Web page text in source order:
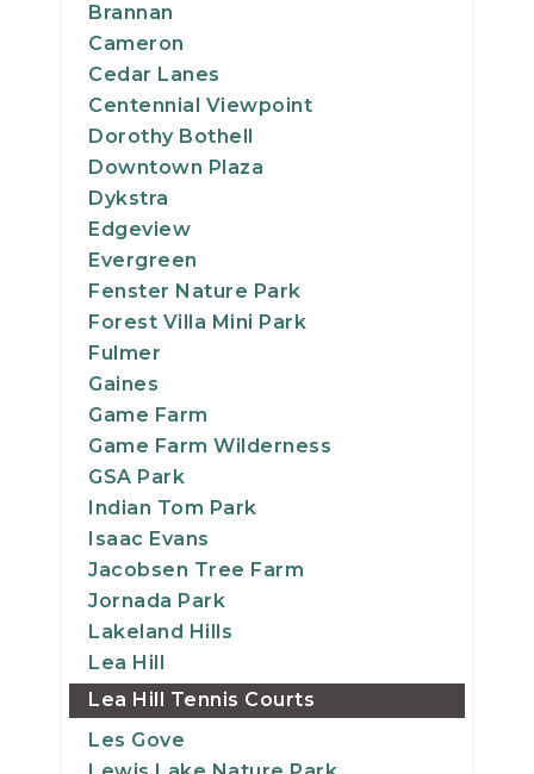
Brannan
Cameron
Cedar Lanes
Centennial Viewpoint
Dorothy Bothell
Downtown Plaza
Dykstra
Edgeview
Evergreen
Fenster Nature Park
Forest Villa Mini Park
Fulmer
Gaines
Game Farm
Game Farm Wilderness
GSA Park
Indian Tom Park
Isaac Evans
Jacobsen Tree Farm
Jornada Park
Lakeland Hills
Lea Hill
Lea Hill Tennis Courts
Les Gove